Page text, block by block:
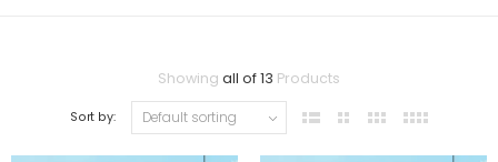
Showing all of 13 Products
Sort by: